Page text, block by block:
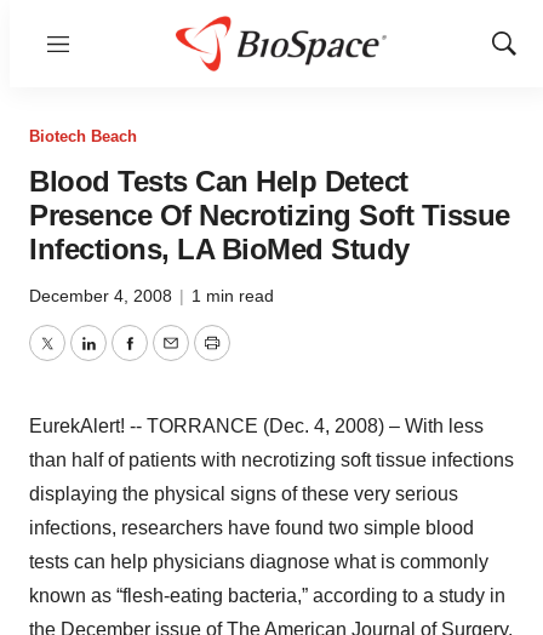
Menu
Show
Biotech Beach
Blood Tests Can Help Detect
Presence Of Necrotizing Soft Tissue
Infections, LA BioMed Study
December 4, 2008 | 1 min read
TwitterLinkedInFacebook
EmailPrint
EurekAlert! -- TORRANCE (Dec. 4, 2008) – With less
than half of patients with necrotizing soft tissue infections
displaying the physical signs of these very serious
infections, researchers have found two simple blood
tests can help physicians diagnose what is commonly
known as “flesh-eating bacteria,” according to a study in
the December issue of The American Journal of Surgery.